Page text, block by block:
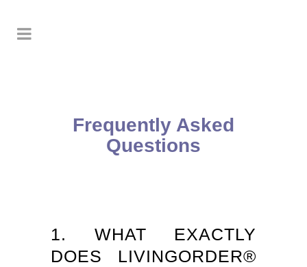
Frequently Asked
Questions
1. WHAT EXACTLY
DOES LIVINGORDER®